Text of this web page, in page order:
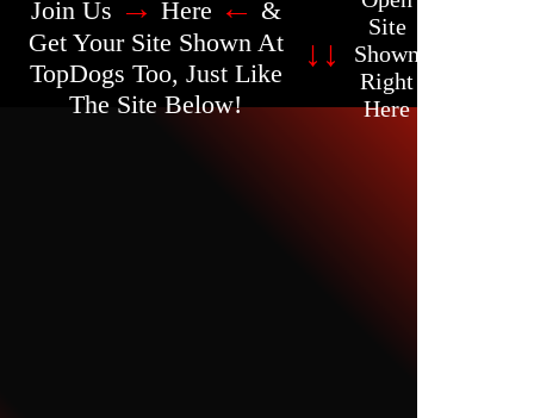
Join Us Here
&
Get Your Site Shown At
TopDogs Too, Just Like
The Site Below!
↓ ↓
Site
Shown
Right
Here